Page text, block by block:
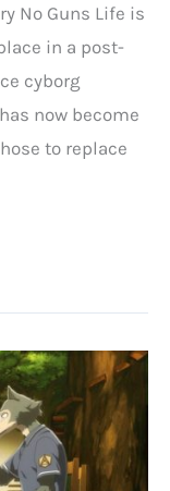
No Guns Life is
in a post-
cyborg
now become
to replace